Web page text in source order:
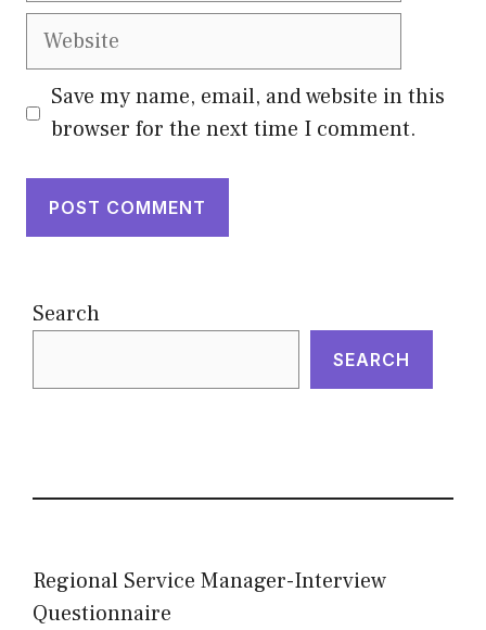
Website
Save my name, email, and website in this
browser for the next time I comment.
Search
SEARCH
Regional Service Manager-Interview
Questionnaire